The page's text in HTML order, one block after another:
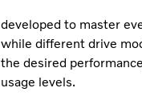
developed to master
while different drive
the desired
usage levels.